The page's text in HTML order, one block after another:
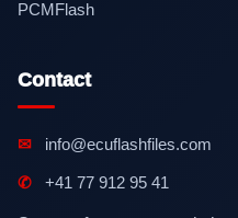
PCMFlash
Contact
✉ info@ecuflashfiles.com
✆ +41 77 912 95 41